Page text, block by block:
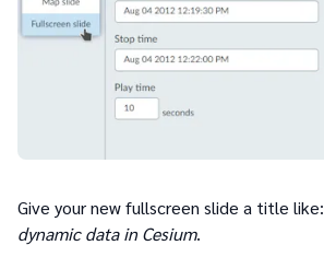
Give your new fullscreen slide a title like:
dynamic data in Cesium.